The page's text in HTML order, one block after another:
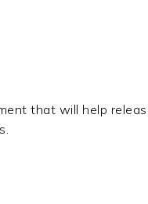
that will help